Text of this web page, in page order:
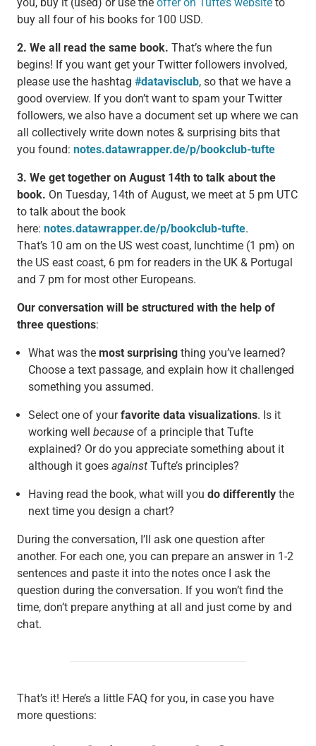
buy all four of his books for 100 USD.
2. We all read the same book. That’s where the fun
begins! If you want get your Twitter followers involved,
please use the hashtag #datavisclub, so that we have a
good overview. If you don’t want to spam your Twitter
followers, we also have a document set up where we can
all collectively write down notes & surprising bits that
you found: notes.datawrapper.de/p/bookclub-tufte
3. We get together on August 14th to talk about the
book. On Tuesday, 14th of August, we meet at 5 pm UTC
to talk about the book
here: notes.datawrapper.de/p/bookclub-tufte.
That’s 10 am on the US west coast, lunchtime (1 pm) on
the US east coast, 6 pm for readers in the UK & Portugal
and 7 pm for most other Europeans.
Our conversation will be structured with the help of
three questions:
What was the most surprisingthing you’ve learned?
Choose a text passage, and explain how it challenged
something you assumed.
Select one of yourfavorite data visualizations. Is it
working well becauseof a principle that Tufte
explained? Or do you appreciate something about it
although it goes againstTufte’s principles?
Having read the book, what will you do differentlythe
next time you design a chart?
During the conversation, I’ll ask one question after
another. For each one, you can prepare an answer in 1-2
sentences and paste it into the notes once I ask the
question during the conversation. If you won’t find the
time, don’t prepare anything at all and just come by and
chat.
That’s it! Here’s a little FAQ for you, in case you have
more questions: